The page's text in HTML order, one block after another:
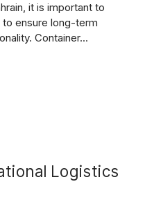
it is important to
ensure long-term
Container...
Logistics